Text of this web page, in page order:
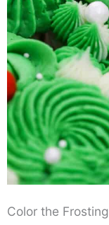
Color the Frosting